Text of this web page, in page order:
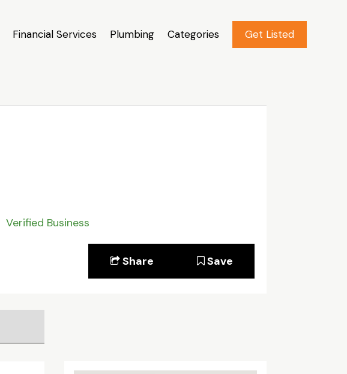
Financial Services Plumbing Categories Get Listed
Verified Business
Share Save